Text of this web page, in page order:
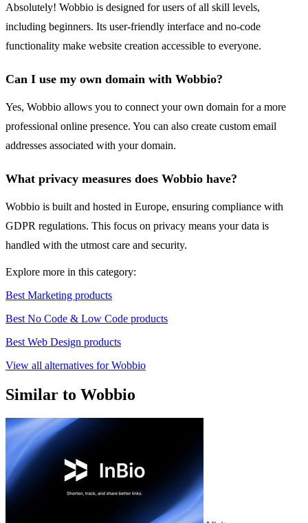
Absolutely! Wobbio is designed for users of all skill levels,
including beginners. Its user-friendly interface and no-code
functionality make website creation accessible to everyone.
Can I use my own domain with Wobbio?
Yes, Wobbio allows you to connect your own domain for a more
professional online presence. You can also create custom email
addresses associated with your domain.
What privacy measures does Wobbio have?
Wobbio is built and hosted in Europe, ensuring compliance with
GDPR regulations. This focus on privacy means your data is
handled with the utmost care and security.
Explore more in this category:
Best Marketing products
Best No Code & Low Code products
Best Web Design products
View all alternatives for Wobbio
Similar to Wobbio